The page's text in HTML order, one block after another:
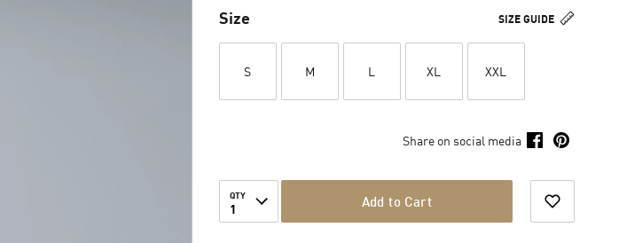
SIZE GUIDE
Size
S M L XL XXL
Share on social media
QTY
1 Add to Cart